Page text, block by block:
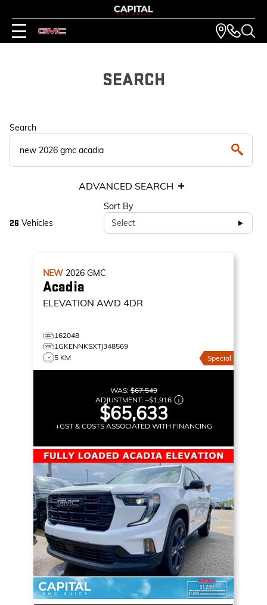
SEARCH
Search
ADVANCED SEARCH
26 Vehicles
Sort By
Select
NEW 2026 GMC
Acadia
ELEVATION AWD 4DR
162048
1GKENNKSXTJ348569
5 KM
Special
WAS:$67,549
ADJUSTMENT: –$1,916
$65,633
+GST & COSTS ASSOCIATED WITH FINANCING